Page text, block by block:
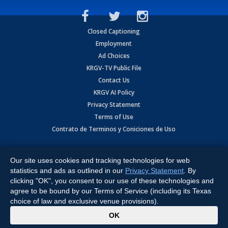
Closed Captioning
Employment
Ad Choices
KRGV-TV Public File
Contact Us
KRGV AI Policy
Privacy Statement
Terms of Use
Contrato de Terminos y Coniciones de Uso
Expressway, Weslaco, TX 78596.
All Rights Reserved. Powered by:Ruby Shore Software
Our site uses cookies and tracking technologies for web
statistics and ads as outlined in our Privacy Statement . By
clicking "OK", you consent to our use of these technologies and
agree to be bound by our Terms of Service (including its Texas
choice of law and exclusive venue provisions).
OK